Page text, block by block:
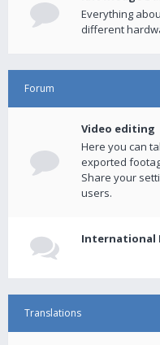
Everything
different
Forum
Video editing
Here you can
exported
Share your
users.
International
Translations